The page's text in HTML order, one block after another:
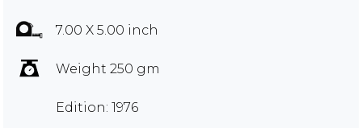
7.00 X 5.00 inch
Weight 250 gm
Edition: 1976